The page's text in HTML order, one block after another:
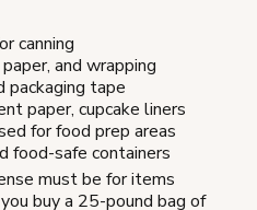
canning
and wrapping
packaging tape
paper, cupcake liners
for food prep areas
food-safe containers
must be for items
buy a 25-pound bag of